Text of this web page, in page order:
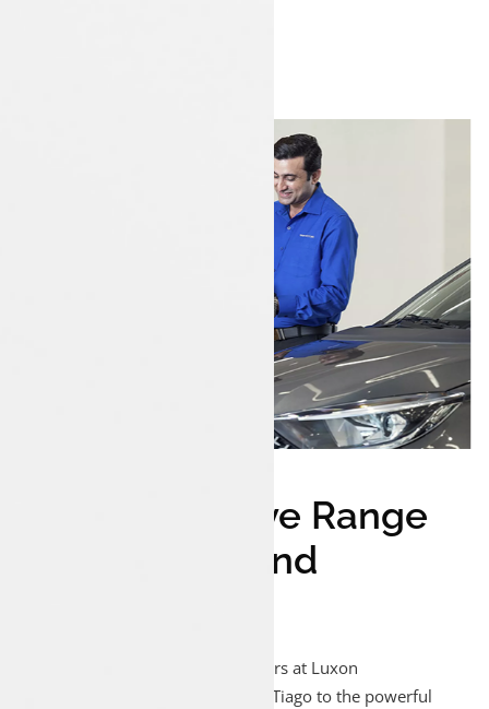
Comprehensive Range
Of Tata Cars And
Explore the entire range of Tata cars at Luxon
Pathanapuram, from the efficient Tiago to the powerful